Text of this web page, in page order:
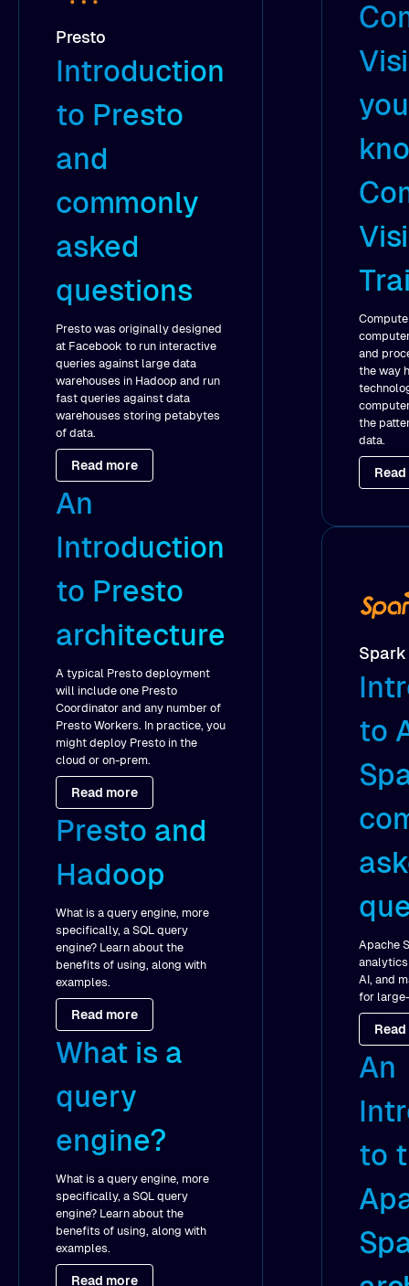
Presto
Introduction
to Presto
and
commonly
asked
questions
Presto was originally designed
at Facebook to run interactive
queries against large data
warehouses in Hadoop and run
fast queries against data
warehouses storing petabytes
of data.
Read more
An
Introduction
to Presto
architecture
A typical Presto deployment
will include one Presto
Coordinator and any number of
Presto Workers. In practice, you
might deploy Presto in the
cloud or on-prem.
Read more
Presto and
Hadoop
What is a query engine, more
specifically, a SQL query
engine? Learn about the
benefits of using, along with
examples.
Read more
What is a
query
engine?
What is a query engine, more
specifically, a SQL query
engine? Learn about the
benefits of using, along with
examples.
Read more
and
the way
the
data.
Spark
to
Apache
AI, and
for
An
to